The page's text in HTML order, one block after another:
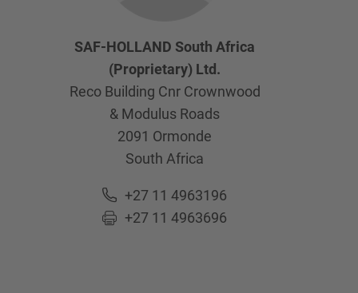
SAF-HOLLAND South Africa
(Proprietary) Ltd.
Reco Building Cnr Crownwood
& Modulus Roads
2091 Ormonde
South Africa
+27 11 4963196
+27 11 4963696